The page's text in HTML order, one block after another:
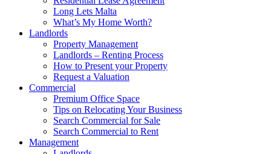
Long Lets Malta
What’s My Home Worth?
Landlords
Property Management
Landlords – Renting Process
How to Present your Property
Request a Valuation
Commercial
Premium Office Space
Tips on Relocating Your Business
Search Commercial for Sale
Search Commercial to Rent
Management